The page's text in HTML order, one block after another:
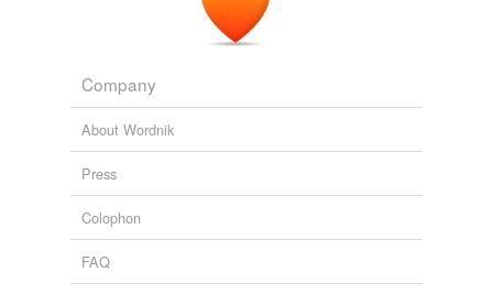
Company
About Wordnik
Press
Colophon
FAQ